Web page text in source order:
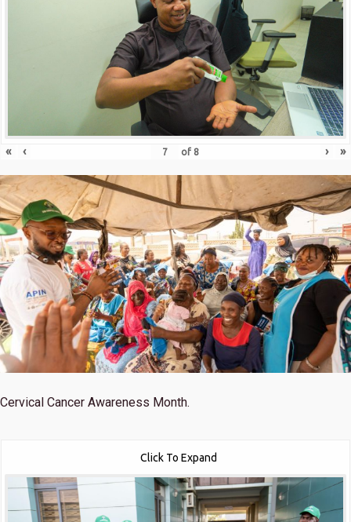
« ‹ of 8 › »
Cervical Cancer Awareness Month.
Click To Expand